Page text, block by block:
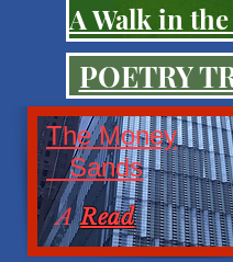
POETRY
The Money
Sands
A Read